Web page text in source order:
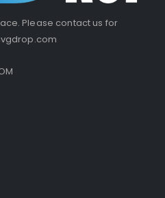
Please contact us for